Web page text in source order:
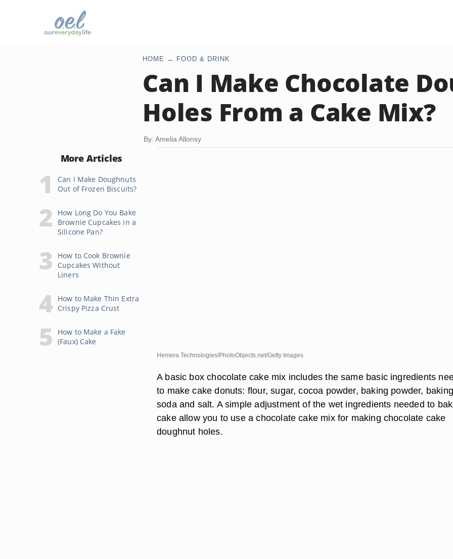
HOME FOOD & DRINK
Can I Make Chocolate
Holes From a Cake Mix?
By: Amelia Allonsy
More Articles
Can I Make Doughnuts
Out of Frozen Biscuits?
How Long Do You Bake
Brownie Cupcakes in a
Silicone Pan?
How to Cook Brownie
Cupcakes Without
Liners
How to Make Thin Extra
Crispy Pizza Crust
How to Make a Fake
(Faux) Cake
Hemera Technologies/PhotoObjects.net/Getty Images
A basic box chocolate cake mix includes the same basic ingredients
to make cake donuts: flour, sugar, cocoa powder, baking powder, baking
soda and salt. A simple adjustment of the wet ingredients needed to
cake allow you to use a chocolate cake mix for making chocolate cake
doughnut holes.